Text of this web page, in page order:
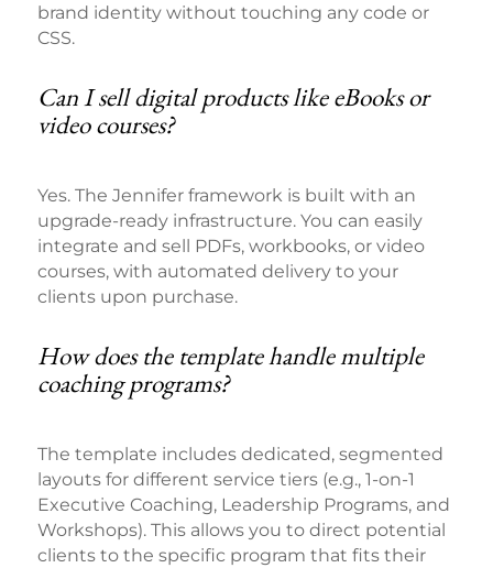
brand identity without touching any code or
CSS.
Can I sell digital products like eBooks or
video courses?
Yes. The Jennifer framework is built with an
upgrade-ready infrastructure. You can easily
integrate and sell PDFs, workbooks, or video
courses, with automated delivery to your
clients upon purchase.
How does the template handle multiple
coaching programs?
The template includes dedicated, segmented
layouts for different service tiers (e.g., 1-on-1
Executive Coaching, Leadership Programs, and
Workshops). This allows you to direct potential
clients to the specific program that fits their